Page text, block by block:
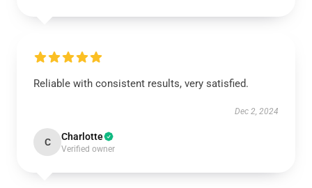
Reliable with consistent results, very satisfied.
Dec 2, 2024
C Charlotte
Verified owner